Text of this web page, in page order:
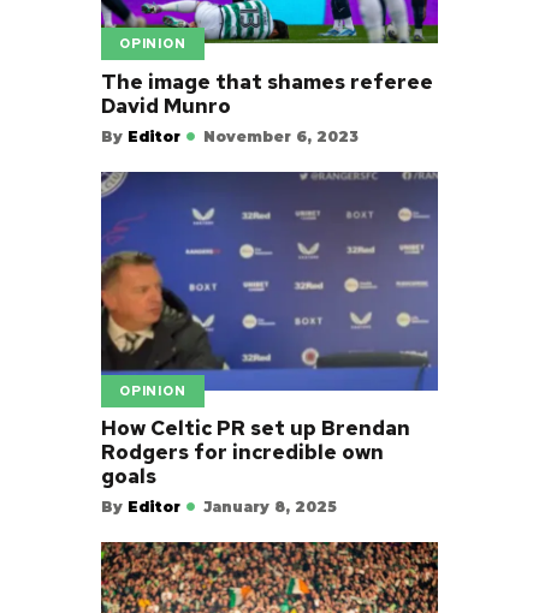
OPINION
The image that shames referee
David Munro
By Editor November 6, 2023
OPINION
How Celtic PR set up Brendan
Rodgers for incredible own
goals
By Editor January 8, 2025